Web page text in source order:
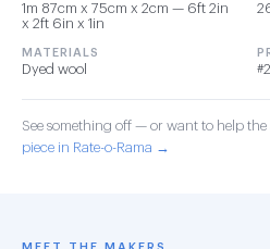
1m 87cm x 75cm x 2cm — 6ft 2in
x 2ft 6in x 1in
MATERIALS
Dyed wool
See something off — or want to help the
piece in Rate-o-Rama →